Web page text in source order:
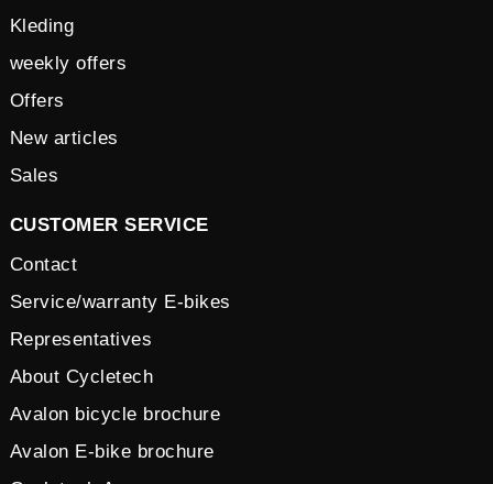
Kleding
weekly offers
Offers
New articles
Sales
CUSTOMER SERVICE
Contact
Service/warranty E-bikes
Representatives
About Cycletech
Avalon bicycle brochure
Avalon E-bike brochure